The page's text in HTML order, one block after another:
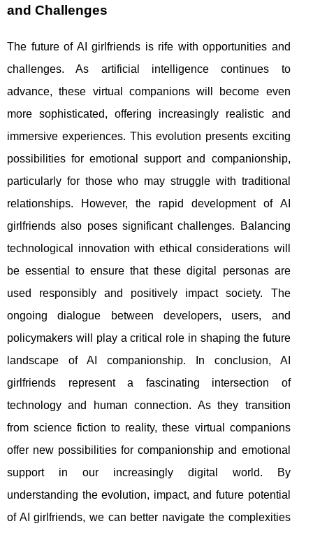
and Challenges
The future of AI girlfriends is rife with opportunities and
challenges. As artificial intelligence continues to
advance, these virtual companions will become even
more sophisticated, offering increasingly realistic and
immersive experiences. This evolution presents exciting
possibilities for emotional support and companionship,
particularly for those who may struggle with traditional
relationships. However, the rapid development of AI
girlfriends also poses significant challenges. Balancing
technological innovation with ethical considerations will
be essential to ensure that these digital personas are
used responsibly and positively impact society. The
ongoing dialogue between developers, users, and
policymakers will play a critical role in shaping the future
landscape of AI companionship. In conclusion, AI
girlfriends represent a fascinating intersection of
technology and human connection. As they transition
from science fiction to reality, these virtual companions
offer new possibilities for companionship and emotional
support in our increasingly digital world. By
understanding the evolution, impact, and future potential
of AI girlfriends, we can better navigate the complexities